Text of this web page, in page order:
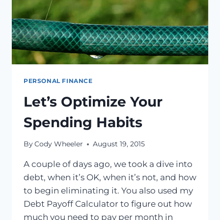
PERSONAL FINANCE
Let’s Optimize Your
Spending Habits
ByCody Wheeler August 19, 2015
A couple of days ago, we took a dive into
debt, when it’s OK, when it’s not, and how
to begin eliminating it. You also used my
Debt Payoff Calculator to figure out how
much you need to pay per month in